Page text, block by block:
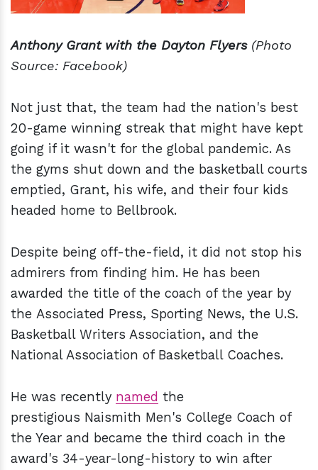
Anthony Grant with the Dayton Flyers (Photo
Source: Facebook)
Not just that, the team had the nation's best
20-game winning streak that might have kept
going if it wasn't for the global pandemic. As
the gyms shut down and the basketball courts
emptied, Grant, his wife, and their four kids
headed home to Bellbrook.
Despite being off-the-field, it did not stop his
admirers from finding him. He has been
awarded the title of the coach of the year by
the Associated Press, Sporting News, the U.S.
Basketball Writers Association, and the
National Association of Basketball Coaches.
He was recently named the
prestigious Naismith Men's College Coach of
the Year and became the third coach in the
award's 34-year-long-history to win after